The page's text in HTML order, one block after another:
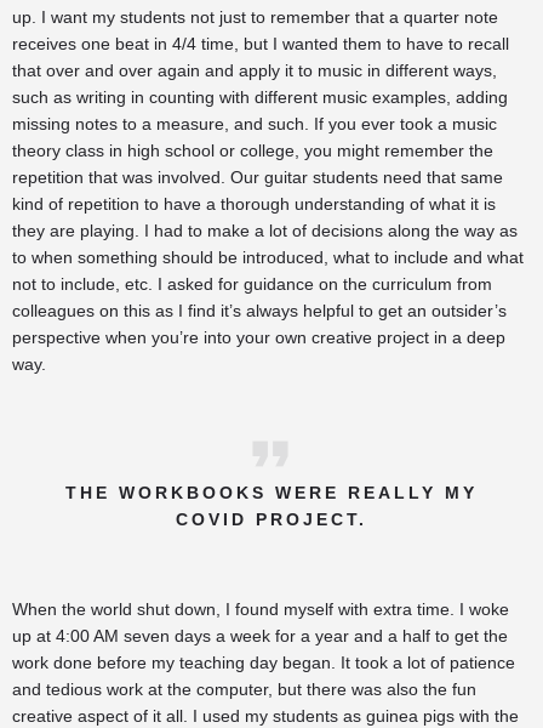
up. I want my students not just to remember that a quarter note
receives one beat in 4/4 time, but I wanted them to have to recall
that over and over again and apply it to music in different ways,
such as writing in counting with different music examples, adding
missing notes to a measure, and such. If you ever took a music
theory class in high school or college, you might remember the
repetition that was involved. Our guitar students need that same
kind of repetition to have a thorough understanding of what it is
they are playing. I had to make a lot of decisions along the way as
to when something should be introduced, what to include and what
not to include, etc. I asked for guidance on the curriculum from
colleagues on this as I find it’s always helpful to get an outsider’s
perspective when you’re into your own creative project in a deep
way.
THE WORKBOOKS WERE REALLY MY
COVID PROJECT.
When the world shut down, I found myself with extra time. I woke
up at 4:00 AM seven days a week for a year and a half to get the
work done before my teaching day began. It took a lot of patience
and tedious work at the computer, but there was also the fun
creative aspect of it all. I used my students as guinea pigs with the